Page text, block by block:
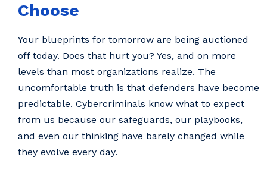
Choose
Your blueprints for tomorrow are being auctioned
off today. Does that hurt you? Yes, and on more
levels than most organizations realize. The
uncomfortable truth is that defenders have become
predictable. Cybercriminals know what to expect
from us because our safeguards, our playbooks,
and even our thinking have barely changed while
they evolve every day.